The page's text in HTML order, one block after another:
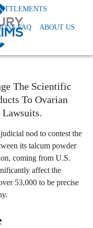
FAQ ABOUT US
Products
A New Shot At
The Scientific
To Ovarian
nod to contest the
its talcum powder
coming from U.S.
affect the
53,000 to be precise